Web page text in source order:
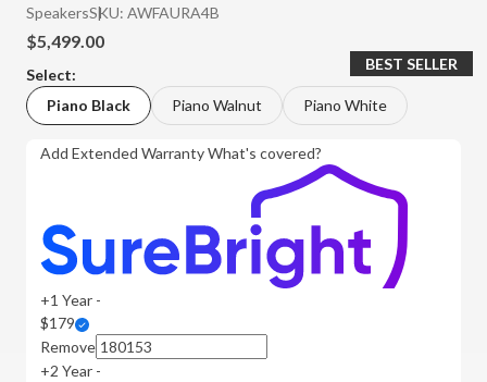
SpeakersSKU: AWFAURA4B
$5,499.00
Select:
Piano Black
Piano Walnut Piano White
Add Extended WarrantyWhat's covered?
+1 Year -
$179
Remove
BEST SELLER
+2 Year -